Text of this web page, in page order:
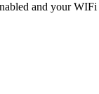
and your